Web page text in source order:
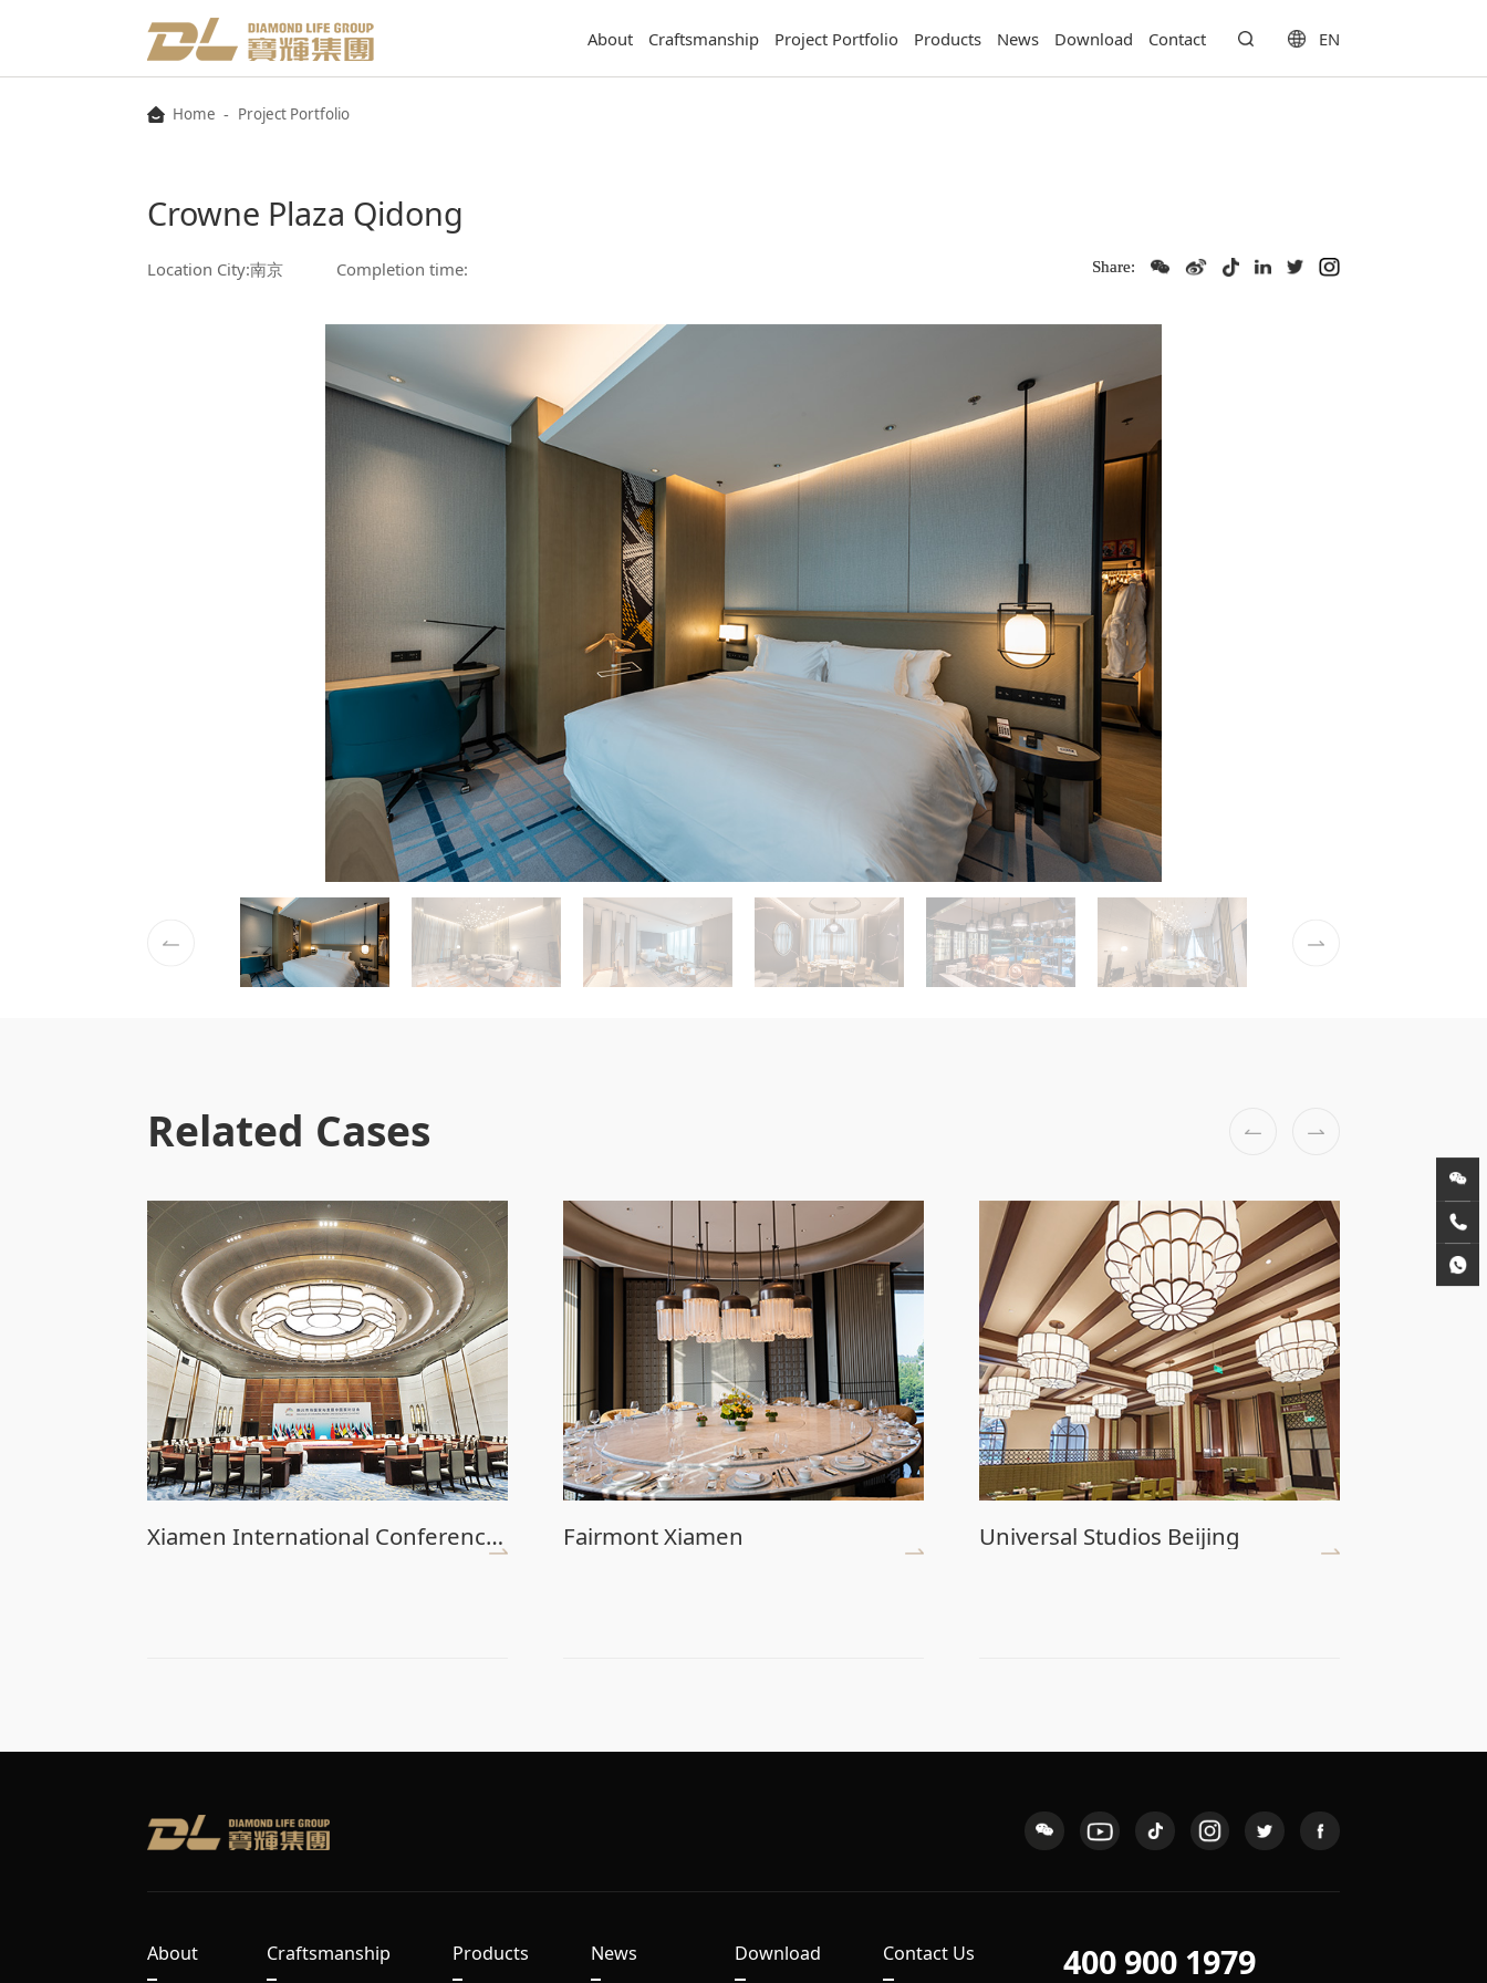
About Craftsmanship Project Portfolio Products News Download Contact EN
Home - Project Portfolio
Crowne Plaza Qidong
Location City:南京 Completion time: Share:
Related Cases
Xiamen International Conference Center (Main Venue) Fairmont Xiamen Universal Studios Beijing
About Craftsmanship Products News Download Contact Us 400 900 1979